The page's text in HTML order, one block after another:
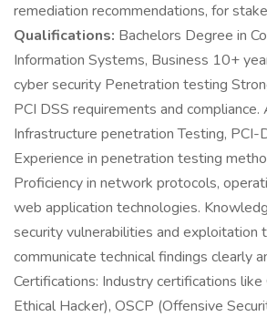
remediation recommendations, for
Qualifications: Bachelors Degree in
Information Systems, Business 10+
cyber security Penetration testing
PCI DSS requirements and compliance.
Infrastructure penetration Testing, PCI-
Experience in penetration testing
Proficiency in network protocols,
web application technologies.
security vulnerabilities and exploitation
communicate technical findings clearly
Certifications: Industry certifications like
Ethical Hacker), OSCP (Offensive